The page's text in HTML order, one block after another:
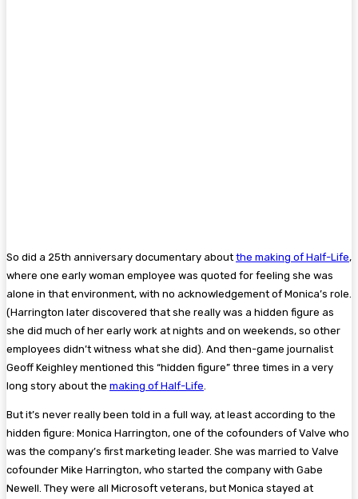
So did a 25th anniversary documentary about the making of Half-Life,
where one early woman employee was quoted for feeling she was
alone in that environment, with no acknowledgement of Monica’s role.
(Harrington later discovered that she really was a hidden figure as
she did much of her early work at nights and on weekends, so other
employees didn’t witness what she did). And then-game journalist
Geoff Keighley mentioned this “hidden figure” three times in a very
long story about the making of Half-Life
But it’s never really been told in a full way, at least according to the
hidden figure: Monica Harrington, one of the cofounders of Valve who
was the company’s first marketing leader. She was married to Valve
cofounder Mike Harrington, who started the company with Gabe
Newell. They were all Microsoft veterans, but Monica stayed at